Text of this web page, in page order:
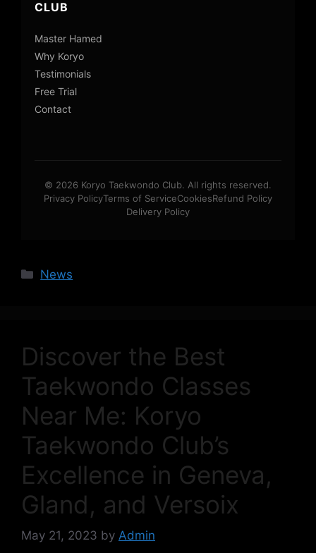
CLUB
Master Hamed
Why Koryo
Testimonials
Free Trial
Contact
© 2026 Koryo Taekwondo Club. All rights reserved.
Privacy PolicyTerms of ServiceCookiesRefund Policy
Delivery Policy
Categories
News
Discover the Best
Taekwondo Classes
Near Me: Koryo
Taekwondo Club’s
Excellence in Geneva,
Gland, and Versoix
May 21, 2023 by Admin